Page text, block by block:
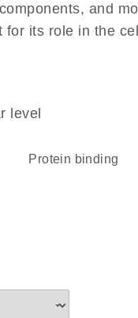
and
for its role in the
level
protein binding